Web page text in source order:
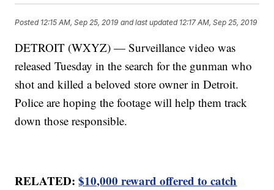
Posted 12:15 AM, Sep 25, 2019 and last updated 12:17 AM, Sep 25, 2019
DETROIT (WXYZ) — Surveillance video was
released Tuesday in the search for the gunman who
shot and killed a beloved store owner in Detroit.
Police are hoping the footage will help them track
down those responsible.
RELATED:$10,000 reward offered to catch